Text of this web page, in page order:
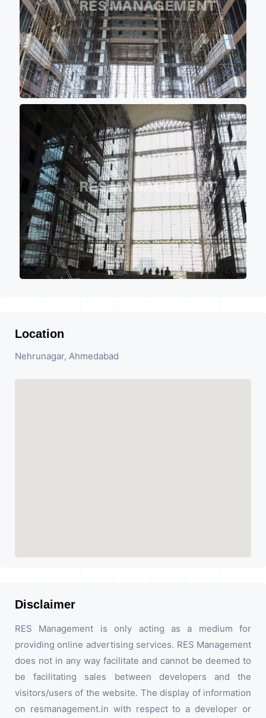
Location
Nehrunagar, Ahmedabad
Disclaimer
RES Management is only acting as a medium for
providing online advertising services. RES Management
does not in any way facilitate and cannot be deemed to
be facilitating sales between developers and the
visitors/users of the website. The display of information
on resmanagement.in with respect to a developer or